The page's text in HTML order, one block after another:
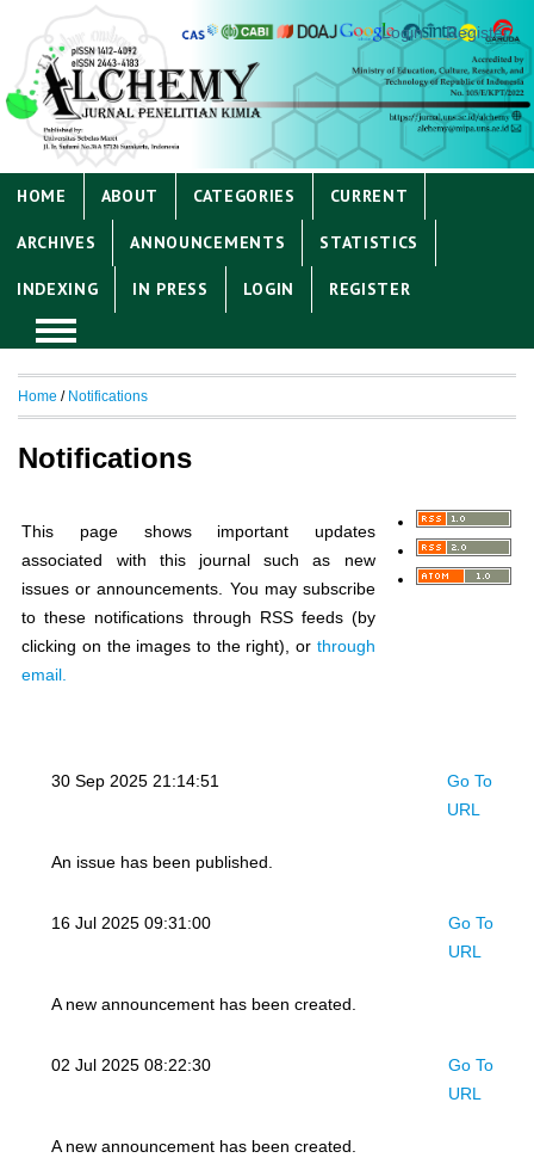
Login Register
HOME ABOUT CATEGORIES CURRENT
ARCHIVES ANNOUNCEMENTS STATISTICS
INDEXING IN PRESS LOGIN REGISTER
Home / Notifications
Notifications
This page shows important updates
associated with this journal such as new
issues or announcements. You may subscribe
to these notifications through RSS feeds (by
clicking on the images to the right), or through
email.
30 Sep 2025 21:14:51
Go To
URL
An issue has been published.
16 Jul 2025 09:31:00
Go To
URL
A new announcement has been created.
02 Jul 2025 08:22:30
Go To
URL
A new announcement has been created.